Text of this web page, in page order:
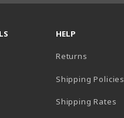
HELP
Returns
Shipping Policies
Shipping Rates